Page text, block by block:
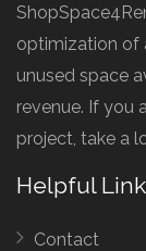
optimization of
unused space
revenue. If you
project, take a
Helpful
Contact